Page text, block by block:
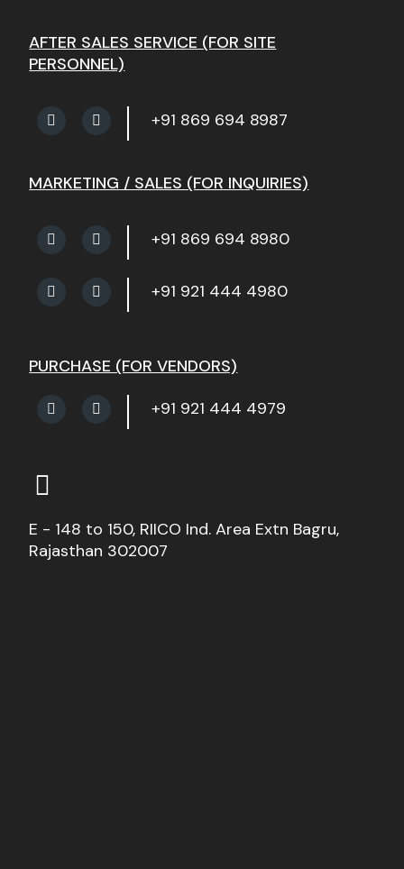
AFTER SALES SERVICE (FOR SITE
PERSONNEL)
+91 869 694 8987
MARKETING / SALES (FOR INQUIRIES)
+91 869 694 8980
+91 921 444 4980
PURCHASE (FOR VENDORS)
+91 921 444 4979
E - 148 to 150, RIICO Ind. Area Extn Bagru,
Rajasthan 302007